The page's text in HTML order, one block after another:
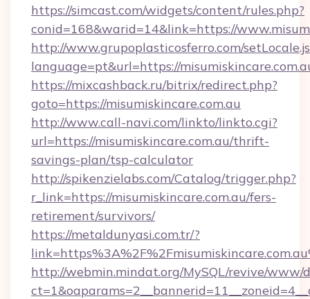
https://simcast.com/widgets/content/rules.php?
conid=168&warid=14&link=https://
http://www.grupoplasticosferro.com/
language=pt&url=https://
https://mixcashback.ru/bitrix/redirect.php?
goto=https://misumiskincare.com.au
http://www.call-navi.com/linkto/linkto.cgi?
url=https://misumiskincare.com.au/thrift-
savings-plan/tsp-calculator
http://spikenzielabs.com/Catalog/trigger.php?
r_link=https://misumiskincare.com.au/fers-
retirement/survivors/
https://metaldunyasi.com.tr/?
http://webmin.mindat.org/MySQL/revive/www/